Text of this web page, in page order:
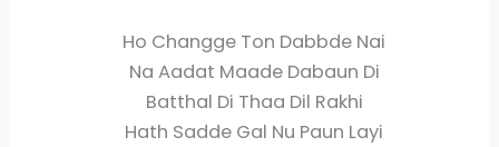
Ho Changge Ton Dabbde Nai
Na Aadat Maade Dabaun Di
Batthal Di Thaa Dil Rakhi
Hath Sadde Gal Nu Paun Layi